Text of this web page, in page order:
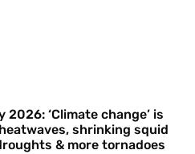
‘Climate change’ is
shrinking squid
& more tornadoes